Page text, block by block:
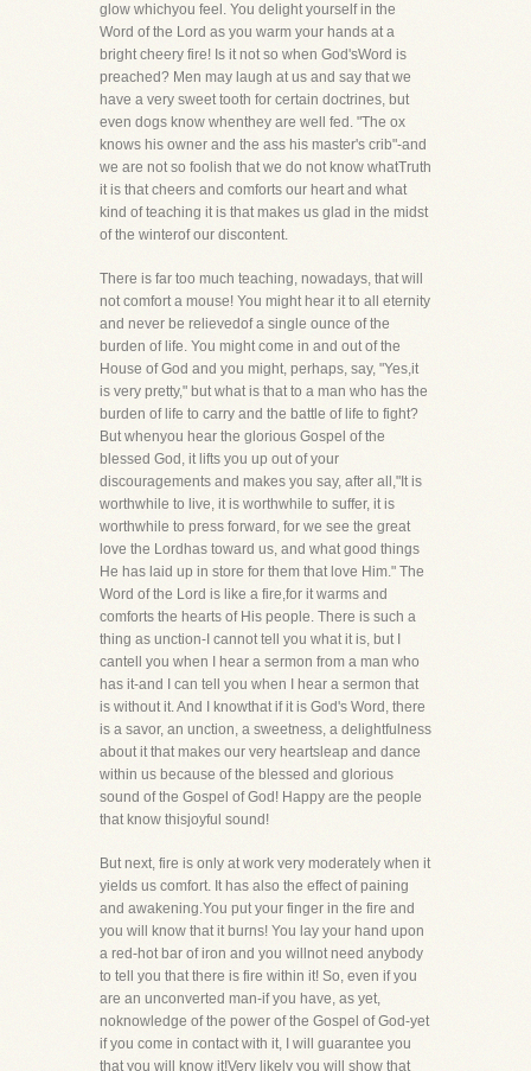
glow whichyou feel. You delight yourself in the
Word of the Lord as you warm your hands at a
bright cheery fire! Is it not so when God'sWord is
preached? Men may laugh at us and say that we
have a very sweet tooth for certain doctrines, but
even dogs know whenthey are well fed. "The ox
knows his owner and the ass his master's crib"-and
we are not so foolish that we do not know whatTruth
it is that cheers and comforts our heart and what
kind of teaching it is that makes us glad in the midst
of the winterof our discontent.
There is far too much teaching, nowadays, that will
not comfort a mouse! You might hear it to all eternity
and never be relievedof a single ounce of the
burden of life. You might come in and out of the
House of God and you might, perhaps, say, "Yes,it
is very pretty," but what is that to a man who has the
burden of life to carry and the battle of life to fight?
But whenyou hear the glorious Gospel of the
blessed God, it lifts you up out of your
discouragements and makes you say, after all,"It is
worthwhile to live, it is worthwhile to suffer, it is
worthwhile to press forward, for we see the great
love the Lordhas toward us, and what good things
He has laid up in store for them that love Him." The
Word of the Lord is like a fire,for it warms and
comforts the hearts of His people. There is such a
thing as unction-I cannot tell you what it is, but I
cantell you when I hear a sermon from a man who
has it-and I can tell you when I hear a sermon that
is without it. And I knowthat if it is God's Word, there
is a savor, an unction, a sweetness, a delightfulness
about it that makes our very heartsleap and dance
within us because of the blessed and glorious
sound of the Gospel of God! Happy are the people
that know thisjoyful sound!
But next, fire is only at work very moderately when it
yields us comfort. It has also the effect of paining
and awakening.You put your finger in the fire and
you will know that it burns! You lay your hand upon
a red-hot bar of iron and you willnot need anybody
to tell you that there is fire within it! So, even if you
are an unconverted man-if you have, as yet,
noknowledge of the power of the Gospel of God-yet
if you come in contact with it, I will guarantee you
that you will know it!Very likely you will show that